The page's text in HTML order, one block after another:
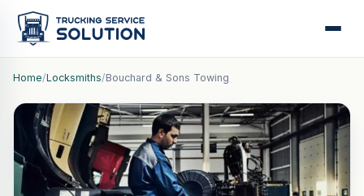
Home/Locksmiths/Bouchard & Sons Towing